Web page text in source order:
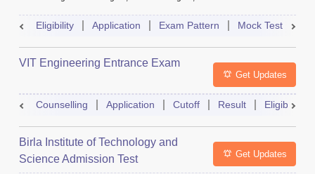
Eligibility Application Exam Pattern Mock Test
VIT Engineering Entrance Exam
Get Updates
Counselling Application Cutoff Result Eligibility
Birla Institute of Technology and
Science Admission Test
Get Updates